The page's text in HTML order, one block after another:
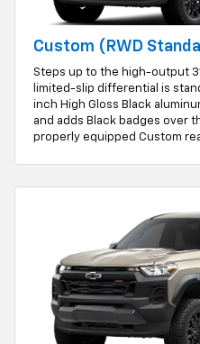
Custom (RWD
Steps up to the high-output
limited-slip differential is
inch High Gloss Black
and adds Black badges over
properly equipped Custom